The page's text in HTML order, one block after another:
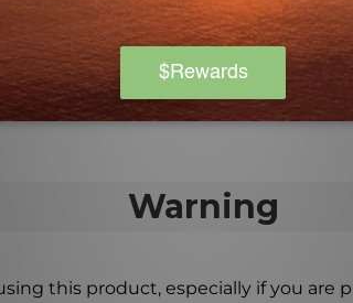
high quality?
supplements that are
and attention to detail.
Warning
this product, especially if you are